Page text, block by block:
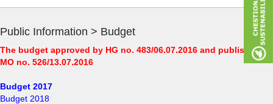
Public Information > Budget
The budget approved by HG no. 483/06.07.2016 and published in
MO no. 526/13.07.2016
Budget 2017
Budget 2018